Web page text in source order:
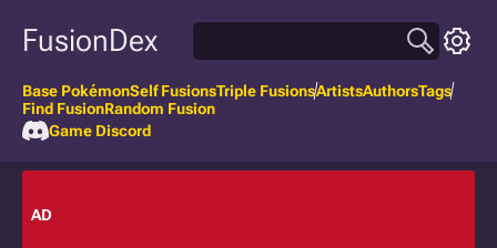
FusionDex
Base PokémonSelf FusionsTriple FusionsArtistsAuthorsTags
Find FusionRandom Fusion
Game Discord
AD